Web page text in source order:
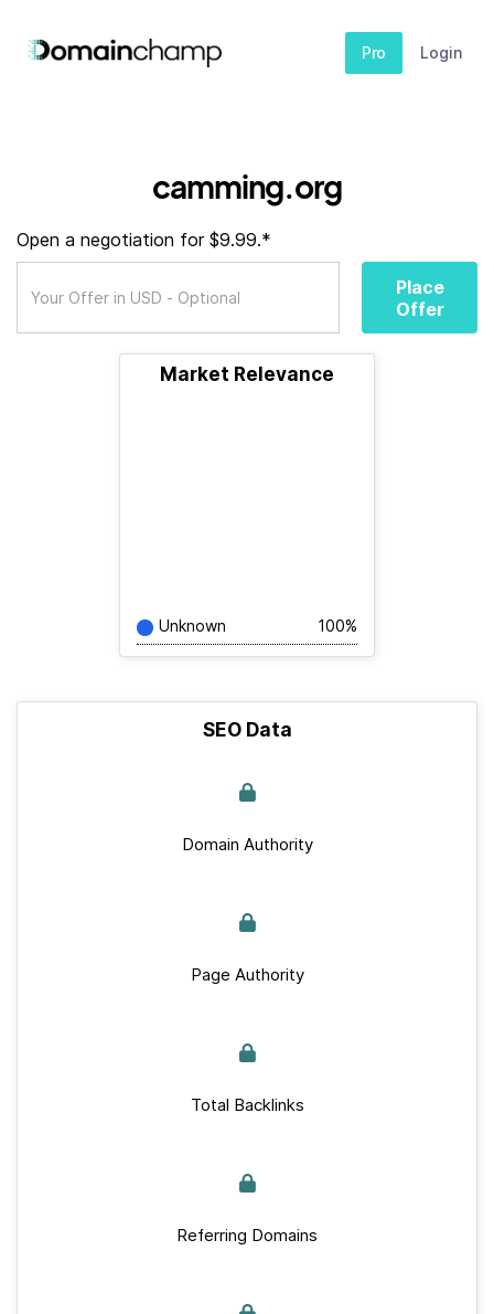
Pro Login
camming.org
Open a negotiation for $9.99.*
Place
Offer
Market Relevance
Unknown 100%
SEO Data
Domain Authority
Page Authority
Total Backlinks
Referring Domains